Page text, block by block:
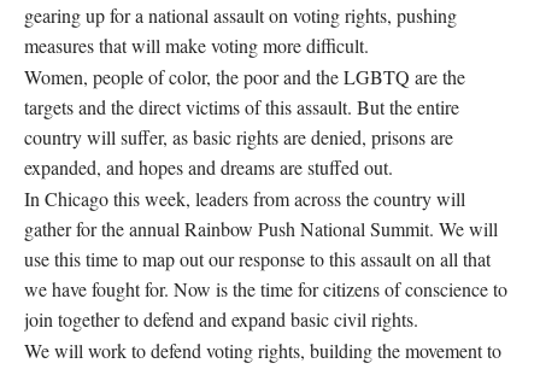
gearing up for a national assault on voting rights, pushing
measures that will make voting more difficult.
Women, people of color, the poor and the LGBTQ are the
targets and the direct victims of this assault. But the entire
country will suffer, as basic rights are denied, prisons are
expanded, and hopes and dreams are stuffed out.
In Chicago this week, leaders from across the country will
gather for the annual Rainbow Push National Summit. We will
use this time to map out our response to this assault on all that
we have fought for. Now is the time for citizens of conscience to
join together to defend and expand basic civil rights.
We will work to defend voting rights, building the movement to